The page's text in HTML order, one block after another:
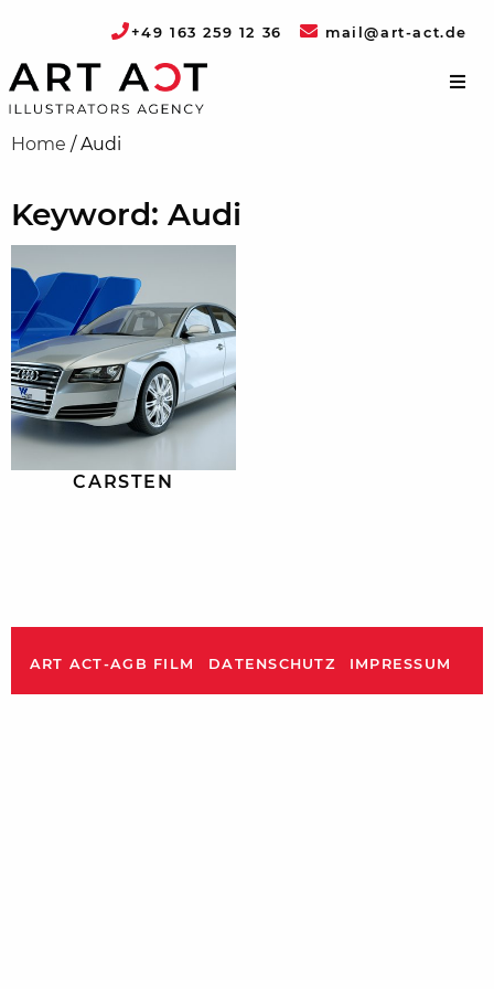
+49 163 259 12 36 mail@art-act.de
Home /Audi
Keyword: Audi
CARSTEN
ART ACT-AGB FILM DATENSCHUTZ IMPRESSUM